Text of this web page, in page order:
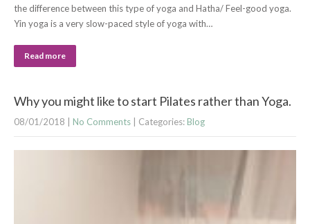
the difference between this type of yoga and Hatha/ Feel-good yoga.
Yin yoga is a very slow-paced style of yoga with…
Read more
Why you might like to start Pilates rather than Yoga.
08/01/2018 No Comments | Categories: Blog